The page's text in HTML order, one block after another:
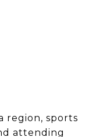
region, sports
attending